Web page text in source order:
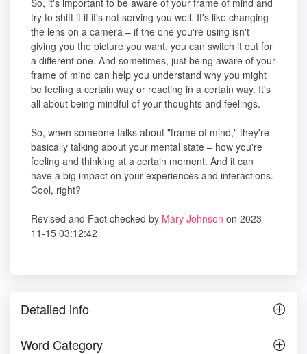
So, it's important to be aware of your frame of mind and
try to shift it if it's not serving you well. It's like changing
the lens on a camera – if the one you're using isn't
giving you the picture you want, you can switch it out for
a different one. And sometimes, just being aware of your
frame of mind can help you understand why you might
be feeling a certain way or reacting in a certain way. It's
all about being mindful of your thoughts and feelings.
So, when someone talks about "frame of mind," they're
basically talking about your mental state – how you're
feeling and thinking at a certain moment. And it can
have a big impact on your experiences and interactions.
Cool, right?
Revised and Fact checked by Mary Johnson on 2023-
11-15 03:12:42
Detailed info
Word Category